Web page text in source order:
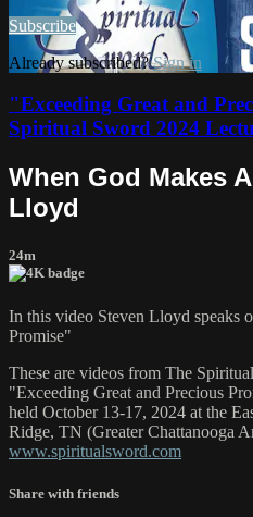
Subscribe
Already subscribed?Sign in
"Exceeding Great and
Spiritual Sword 2024
When God Makes
Lloyd
24m
In this video Steven Lloyd speaks
Promise"
These are videos from The
"Exceeding Great and Precious
held October 13-17, 2024 at the
Ridge, TN (Greater Chattanooga
www.spiritualsword.com
Share with friends